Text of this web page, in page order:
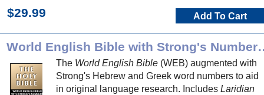
$29.99 Add To Cart
World English Bible
The World English Bible (WEB) augmented with
Strong's Hebrew and Greek word numbers to aid
in original language research. Includes Laridian